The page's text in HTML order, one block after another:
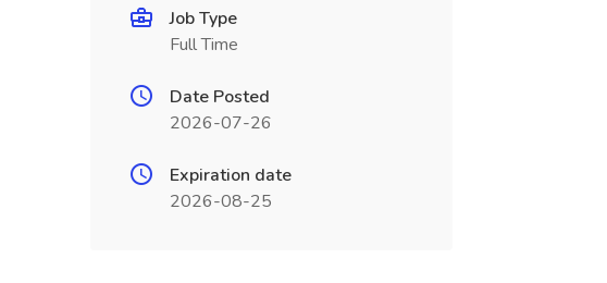
Job Type
Full Time
Date Posted
2026-07-26
Expiration date
2026-08-25